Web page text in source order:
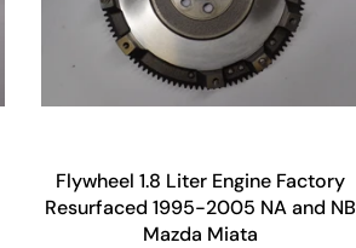
Flywheel 1.8 Liter Engine Factory
Resurfaced 1995-2005 NA and NB
Mazda Miata